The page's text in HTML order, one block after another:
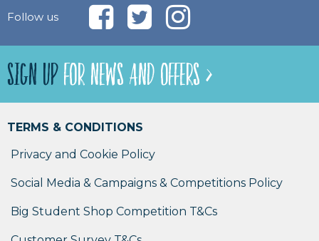
Follow us
SIGN UPFOR NEWS AND OFFERS >
TERMS & CONDITIONS
Privacy and Cookie Policy
Social Media & Campaigns & Competitions Policy
Big Student Shop Competition T&Cs